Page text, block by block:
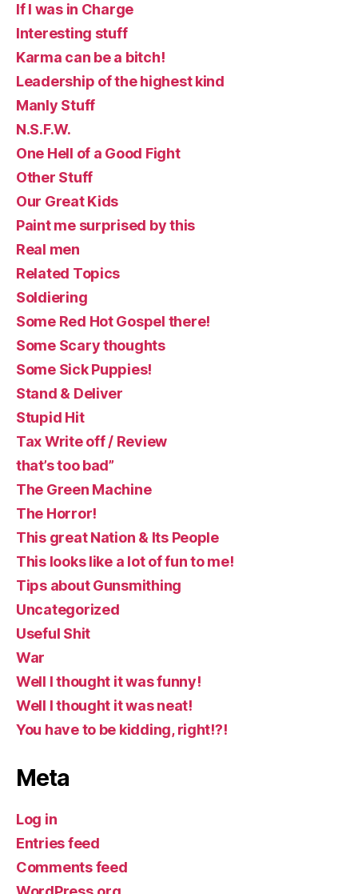
If I was in Charge
Interesting stuff
Karma can be a bitch!
Leadership of the highest kind
Manly Stuff
N.S.F.W.
One Hell of a Good Fight
Other Stuff
Our Great Kids
Paint me surprised by this
Real men
Related Topics
Soldiering
Some Red Hot Gospel there!
Some Scary thoughts
Some Sick Puppies!
Stand & Deliver
Stupid Hit
Tax Write off / Review
that’s too bad”
The Green Machine
The Horror!
This great Nation & Its People
This looks like a lot of fun to me!
Tips about Gunsmithing
Uncategorized
Useful Shit
War
Well I thought it was funny!
Well I thought it was neat!
You have to be kidding, right!?!
Meta
Log in
Entries feed
Comments feed